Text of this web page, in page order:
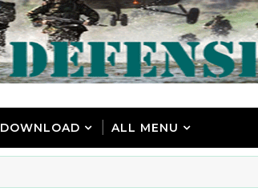
DOWNLOAD ALL MENU